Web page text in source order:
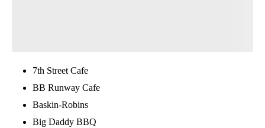
7th Street Cafe
BB Runway Cafe
Baskin-Robins
Big Daddy BBQ